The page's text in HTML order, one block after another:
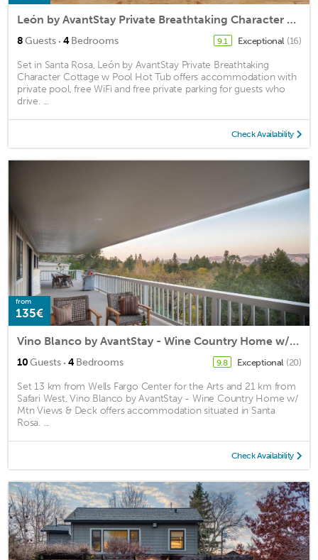
León by AvantStay Private Breathtaking Character Cottage w Pool Hot Tub
8Guests · 4Bedrooms 9.1 Exceptional (16)
Set in Santa Rosa, León by AvantStay Private Breathtaking
Character Cottage w Pool Hot Tub offers accommodation with
private pool, free WiFi and free private parking for guests who
drive. ...
Check Availability
from
135€
Vino Blanco by AvantStay - Wine Country Home w/ Mtn Views & Deck
10Guests · 4Bedrooms 9.8 Exceptional (20)
Set 13 km from Wells Fargo Center for the Arts and 21 km from
Safari West, Vino Blanco by AvantStay - Wine Country Home w/
Mtn Views & Deck offers accommodation situated in Santa
Rosa. ...
Check Availability